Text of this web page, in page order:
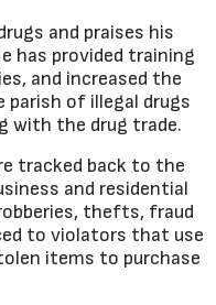
and praises his
has provided training
and increased the
parish of illegal drugs
with the drug trade.
tracked back to the
and residential
thefts, fraud
to violators that use
items to purchase